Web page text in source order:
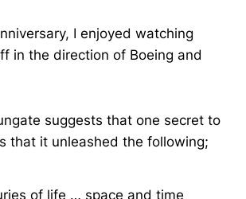
I enjoyed watching
in the direction of Boeing and
suggests that one secret to
that it unleashed the following;
of life … space and time